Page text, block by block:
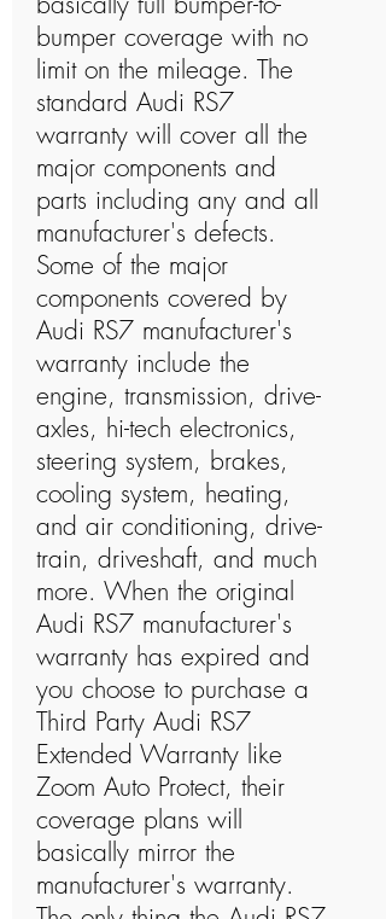
bumper coverage with no
limit on the mileage. The
standard Audi RS7
warranty will cover all the
major components and
parts including any and all
manufacturer's defects.
Some of the major
components covered by
Audi RS7 manufacturer's
warranty include the
engine, transmission, drive-
axles, hi-tech electronics,
steering system, brakes,
cooling system, heating,
and air conditioning, drive-
train, driveshaft, and much
more. When the original
Audi RS7 manufacturer's
warranty has expired and
you choose to purchase a
Third Party Audi RS7
Extended Warranty like
Zoom Auto Protect, their
coverage plans will
basically mirror the
manufacturer's warranty.